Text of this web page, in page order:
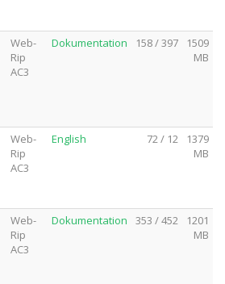
Web-
Rip
AC3
Dokumentation 158 / 397
1509
MB
Web-
Rip
AC3
English 72 / 12
1379
MB
Web-
Rip
AC3
Dokumentation 353 / 452
1201
MB